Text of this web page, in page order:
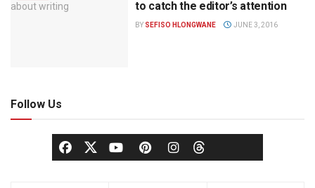
to catch the editor’s attention
BY SEFISO HLONGWANE JUNE 3, 2016
Follow Us